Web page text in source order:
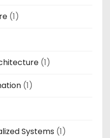
(1)
(1)
(1)
Systems (1)